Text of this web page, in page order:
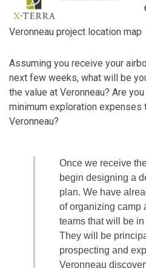
Veronneau project location map
Assuming you receive your
next few weeks, what will be
the value at Veronneau? Are
minimum exploration expenses
Veronneau?
Once we receive
begin designing a
plan. We have
of organizing camp
teams that will be
They will be
prospecting and
Veronneau